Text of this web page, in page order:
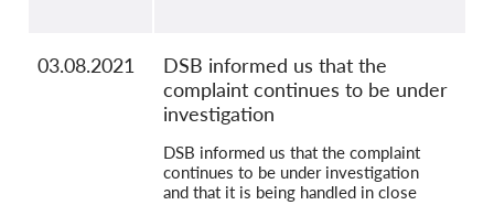
03.08.2021
DSB informed us that the
complaint continues to be under
investigation
DSB informed us that the complaint
continues to be under investigation
and that it is being handled in close